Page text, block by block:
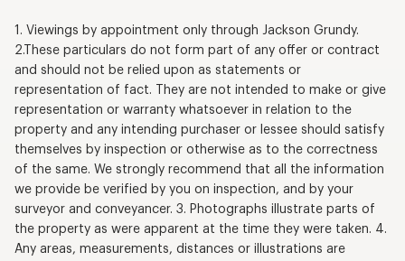
1. Viewings by appointment only through Jackson Grundy.
2.These particulars do not form part of any offer or contract
and should not be relied upon as statements or
representation of fact. They are not intended to make or give
representation or warranty whatsoever in relation to the
property and any intending purchaser or lessee should satisfy
themselves by inspection or otherwise as to the correctness
of the same. We strongly recommend that all the information
we provide be verified by you on inspection, and by your
surveyor and conveyancer. 3. Photographs illustrate parts of
the property as were apparent at the time they were taken. 4.
Any areas, measurements, distances or illustrations are